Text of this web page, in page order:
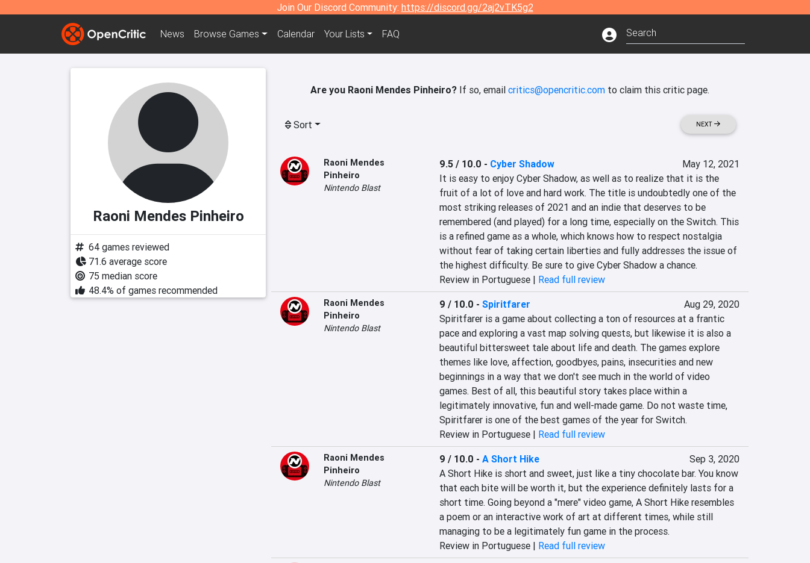
Join Our Discord Community: https://discord.gg/2aj2vTK5g2
News Browse Games Calendar Your Lists FAQ
Raoni Mendes Pinheiro
64 games reviewed
71.6 average score
75 median score
48.4% of games recommended
Are you Raoni Mendes Pinheiro? If so, email critics@opencritic.com to claim this critic page.
Sort NEXT
Raoni Mendes
Pinheiro
Nintendo Blast
9.5 / 10.0 - Cyber Shadow
May 12, 2021
It is easy to enjoy Cyber Shadow, as well as to realize that it is the
fruit of a lot of love and hard work. The title is undoubtedly one of the
most striking releases of 2021 and an indie that deserves to be
remembered (and played) for a long time, especially on the Switch. This
is a refined game as a whole, which knows how to respect nostalgia
without fear of taking certain liberties and fully addresses the issue of
the highest difficulty. Be sure to give Cyber Shadow a chance.
Review in Portuguese | Read full review
Raoni Mendes
Pinheiro
Nintendo Blast
9 / 10.0 - Spiritfarer
Aug 29, 2020
Spiritfarer is a game about collecting a ton of resources at a frantic
pace and exploring a vast map solving quests, but likewise it is also a
beautiful bittersweet tale about life and death. The games explore
themes like love, affection, goodbyes, pains, insecurities and new
beginnings in a way that we don't see much in the world of video
games. Best of all, this beautiful story takes place within a
legitimately innovative, fun and well-made game. Do not waste time,
Spiritfarer is one of the best games of the year for Switch.
Review in Portuguese | Read full review
Raoni Mendes
Pinheiro
Nintendo Blast
9 / 10.0 - A Short Hike
Sep 3, 2020
A Short Hike is short and sweet, just like a tiny chocolate bar. You know
that each bite will be worth it, but the experience definitely lasts for a
short time. Going beyond a "mere" video game, A Short Hike resembles
a poem or an interactive work of art at different times, while still
managing to be a legitimately fun game in the process.
Review in Portuguese | Read full review